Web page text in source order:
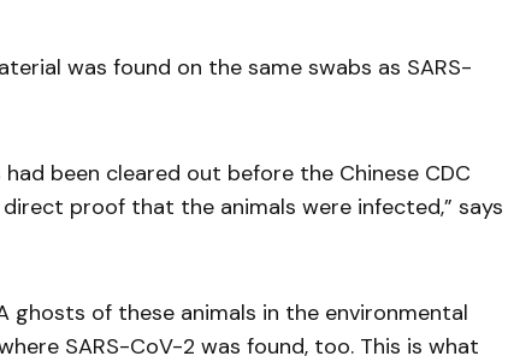
was found on the same swabs as SARS-
been cleared out before the Chinese CDC
proof that the animals were infected,” says
ghosts of these animals in the environmental
SARS-CoV-2 was found, too. This is what